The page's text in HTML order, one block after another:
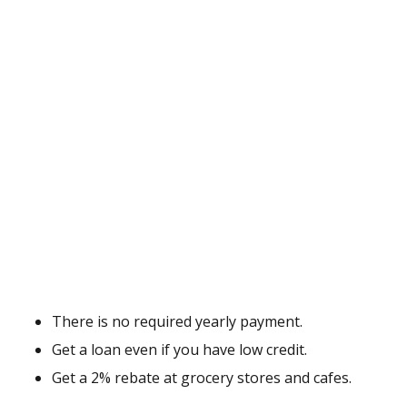
There is no required yearly payment.
Get a loan even if you have low credit.
Get a 2% rebate at grocery stores and cafes.